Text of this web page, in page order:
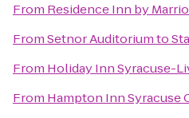
From Residence Inn by
FromSetnor Auditoriumto
From Holiday Inn Syracuse-
From Hampton Inn Syracuse